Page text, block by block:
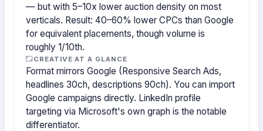
— but with 5–10x lower auction density on most
verticals. Result: 40–60% lower CPCs than Google
for equivalent placements, though volume is
roughly 1/10th.
CREATIVE AT A GLANCE
Format mirrors Google (Responsive Search Ads,
headlines 30ch, descriptions 90ch). You can import
Google campaigns directly. LinkedIn profile
targeting via Microsoft's own graph is the notable
differentiator.